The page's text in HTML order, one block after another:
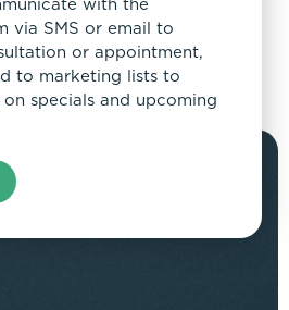
via SMS or email to
or appointment,
to marketing lists to
specials and upcoming